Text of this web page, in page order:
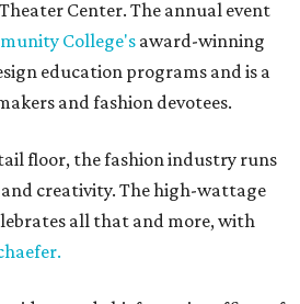
Center. The annual event
College'saward-winning
education programs and is a
and fashion devotees.
floor, the fashion industry runs
creativity. The high-wattage
all that and more, with